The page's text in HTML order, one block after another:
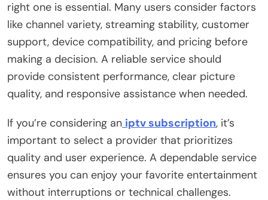
right one is essential. Many users consider factors
like channel variety, streaming stability, customer
support, device compatibility, and pricing before
making a decision. A reliable service should
provide consistent performance, clear picture
quality, and responsive assistance when needed.
If you’re considering an iptv subscription, it’s
important to select a provider that prioritizes
quality and user experience. A dependable service
ensures you can enjoy your favorite entertainment
without interruptions or technical challenges.